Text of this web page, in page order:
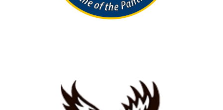
Search